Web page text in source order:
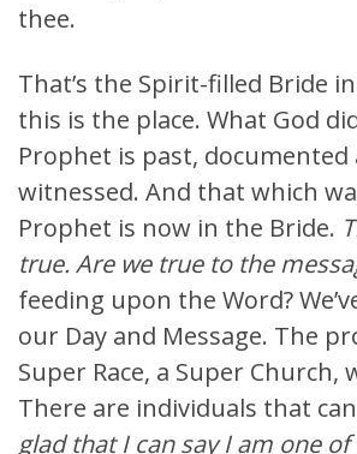
thee.
That’s the Spirit-filled Bride
this is the place. What God
Prophet is past, documented
witnessed. And that which
Prophet is now in the Bride.
true. Are we true to the
feeding upon the Word?
our Day and Message. The
Super Race, a Super Church,
There are individuals that
glad that I can say I am one of